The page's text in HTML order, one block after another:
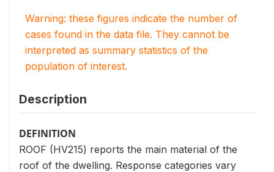
Warning: these figures indicate the number of
cases found in the data file. They cannot be
interpreted as summary statistics of the
population of interest.
Description
DEFINITION
ROOF (HV215) reports the main material of the
roof of the dwelling. Response categories vary